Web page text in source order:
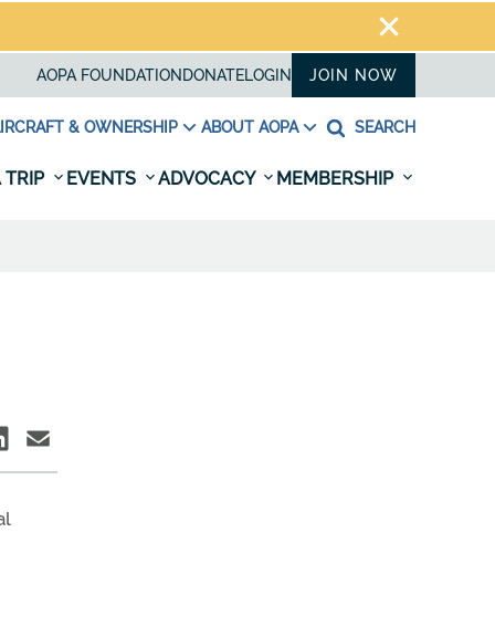
AOPA FOUNDATION DONATELOGIN JOIN NOW
& OWNERSHIP ABOUT AOPA SEARCH
TRIP EVENTS ADVOCACY MEMBERSHIP